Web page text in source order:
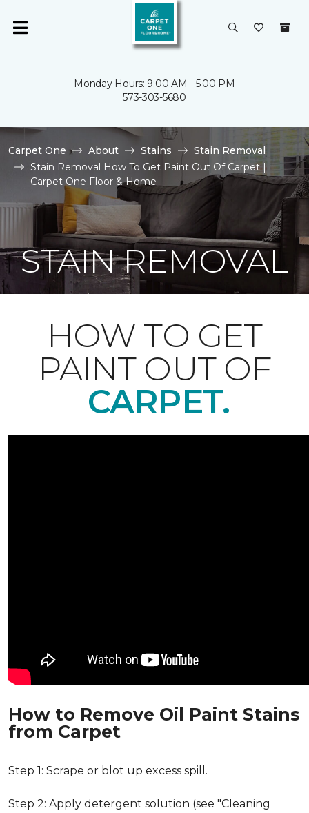
Monday Hours: 9:00 AM - 5:00 PM
573-303-5680
Carpet One About Stains
Stain Removal
Stain Removal How To Get Paint Out Of Carpet |
Carpet One Floor & Home
STAIN REMOVAL
HOW TO GET
PAINT OUT OF
CARPET.
How to Remove Oil Paint Stains
from Carpet
Step 1: Scrape or blot up excess spill.
Step 2: Apply detergent solution (see "Cleaning